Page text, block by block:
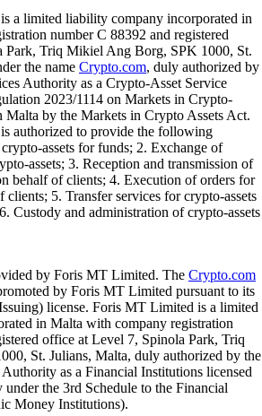
a limited liability company incorporated in
number C 88392 and registered
Park, Triq Mikiel Ang Borg, SPK 1000, St.
the name Crypto.com, duly authorized by
Authority as a Crypto-Asset Service
2023/1114 on Markets in Crypto-
Malta by the Markets in Crypto Assets Act.
authorized to provide the following
assets for funds; 2. Exchange of
assets; 3. Reception and transmission of
behalf of clients; 4. Execution of orders for
clients; 5. Transfer services for crypto-assets
Custody and administration of crypto-assets
by Foris MT Limited. The Crypto.com
by Foris MT Limited pursuant to its
license. Foris MT Limited is a limited
in Malta with company registration
office at Level 7, Spinola Park, Triq
St. Julians, Malta, duly authorized by the
as a Financial Institutions licensed
under the 3rd Schedule to the Financial
Money Institutions).